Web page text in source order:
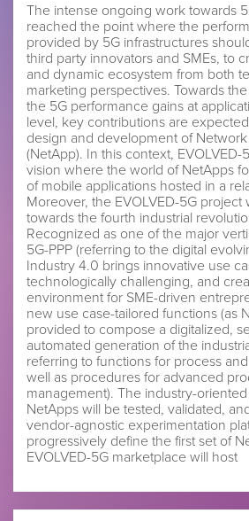
The intense ongoing work towards
reached the point where the
provided by 5G infrastructures
third party innovators and SMEs, to
and dynamic ecosystem from both
marketing perspectives. Towards
the 5G performance gains at
level, key contributions are
design and development of
(NetApp). In this context,
vision where the world of NetApps
of mobile applications hosted in a
Moreover, the EVOLVED-5G project
towards the fourth industrial
Recognized as one of the major
5G-PPP (referring to the digital
Industry 4.0 brings innovative use
technologically challenging, and
environment for SME-driven
new use case-tailored functions (as
provided to compose a digitalized,
automated generation of the
referring to functions for process
well as procedures for advanced
management). The industry-oriented
NetApps will be tested, validated,
vendor-agnostic experimentation
progressively define the first set of
EVOLVED-5G marketplace will host